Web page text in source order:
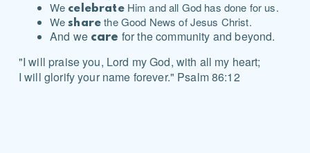
We celebrateHim and all God has done for us.
Weshare the Good News of Jesus Christ.
And we care for the community and beyond.
"I will praise you, Lord my God, with all my heart;
I will glorify your name forever." Psalm 86:12